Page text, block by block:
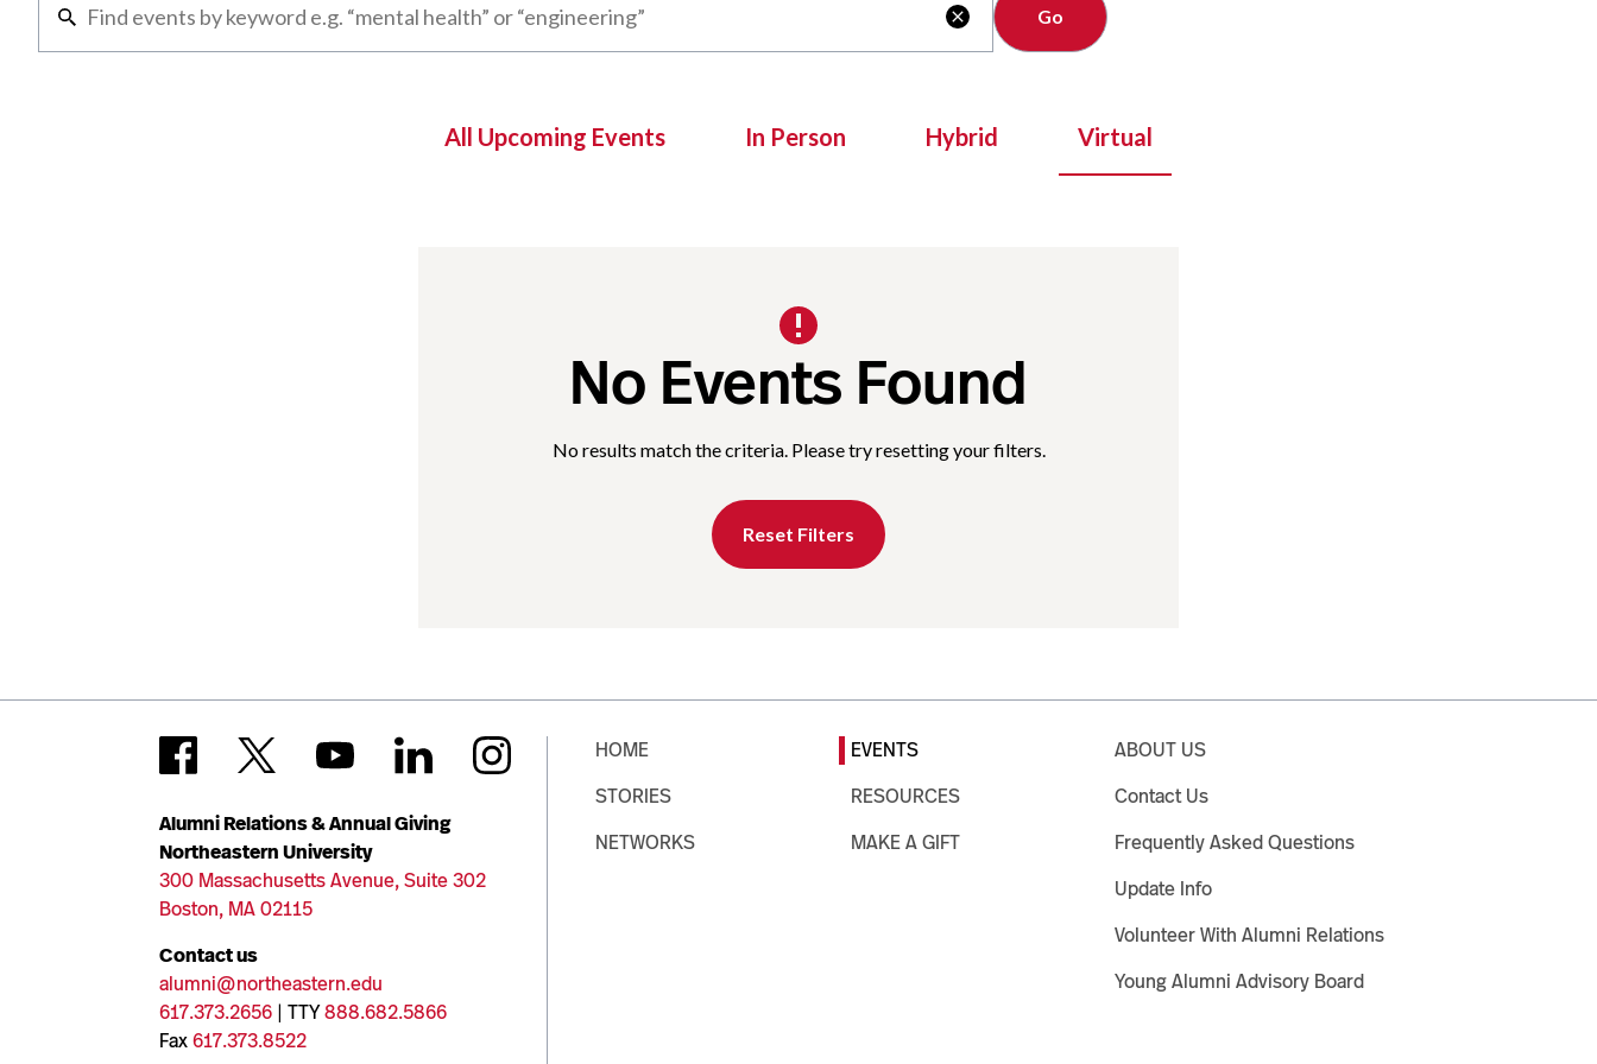

All Upcoming Events In Person Hybrid Virtual
No Events Found
No results match the criteria. Please try resetting your filters.
Reset Filters
Alumni Relations & Annual Giving
Northeastern University
300 Massachusetts Avenue, Suite 302
Boston, MA 02115
Contact us
alumni@northeastern.edu
617.373.2656 | TTY888.682.5866
Fax617.373.8522
HOME
STORIES
NETWORKS
EVENTS
RESOURCES
MAKE A GIFT
ABOUT US
Contact Us
Frequently Asked Questions
Update Info
Volunteer With Alumni Relations
Young Alumni Advisory Board